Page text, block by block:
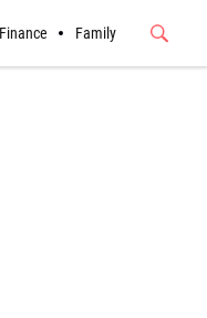
Finance Family
Submit